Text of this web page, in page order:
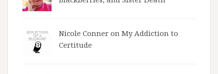
Nicole Conner on My Addiction to
Certitude